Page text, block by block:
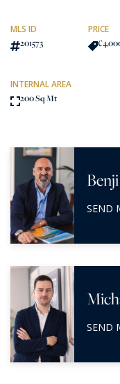
MLS ID
201573
PRICE
INTERNAL AREA
200 Sq Mt
SEND
SEND